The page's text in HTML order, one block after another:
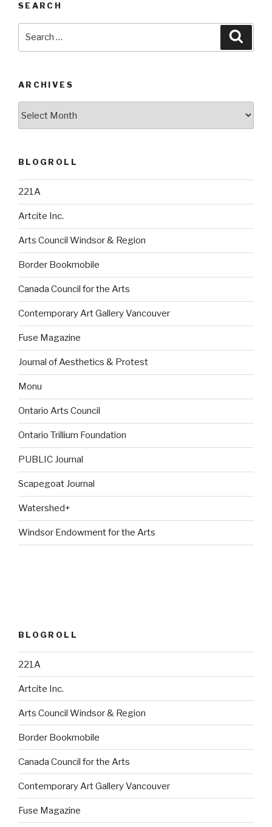
SEARCH
ARCHIVES
BLOGROLL
221A
Artcite Inc.
Arts Council Windsor & Region
Border Bookmobile
Canada Council for the Arts
Contemporary Art Gallery Vancouver
Fuse Magazine
Journal of Aesthetics & Protest
Monu
Ontario Arts Council
Ontario Trillium Foundation
PUBLIC Journal
Scapegoat Journal
Watershed+
Windsor Endowment for the Arts
BLOGROLL
221A
Artcite Inc.
Arts Council Windsor & Region
Border Bookmobile
Canada Council for the Arts
Contemporary Art Gallery Vancouver
Fuse Magazine